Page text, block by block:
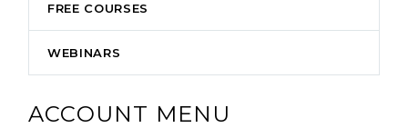
FREE COURSES
WEBINARS
ACCOUNT MENU